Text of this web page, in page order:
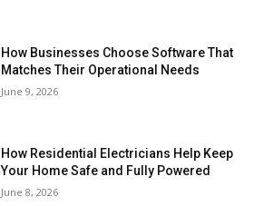
How Businesses Choose Software That
Matches Their Operational Needs
June 9, 2026
How Residential Electricians Help Keep
Your Home Safe and Fully Powered
June 8, 2026